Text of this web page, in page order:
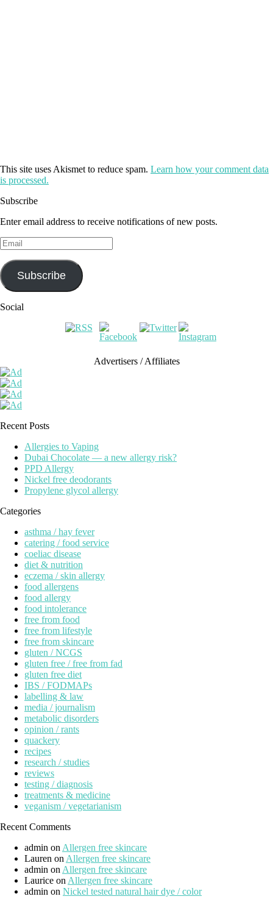
This site uses Akismet to reduce spam. Learn how your comment data
is processed.
Subscribe
Enter email address to receive notifications of new posts.
Email
Subscribe
Social
Advertisers / Affiliates
Recent Posts
Allergies to Vaping
Dubai Chocolate — a new allergy risk?
PPD Allergy
Nickel free deodorants
Propylene glycol allergy
Categories
asthma / hay fever
catering / food service
coeliac disease
diet & nutrition
eczema / skin allergy
food allergens
food allergy
food intolerance
free from food
free from lifestyle
free from skincare
gluten / NCGS
gluten free / free from fad
gluten free diet
IBS / FODMAPs
labelling & law
media / journalism
metabolic disorders
opinion / rants
quackery
recipes
research / studies
reviews
testing / diagnosis
treatments & medicine
veganism / vegetarianism
Recent Comments
admin on Allergen free skincare
Lauren on Allergen free skincare
admin on Allergen free skincare
Laurice on Allergen free skincare
admin on Nickel tested natural hair dye / color